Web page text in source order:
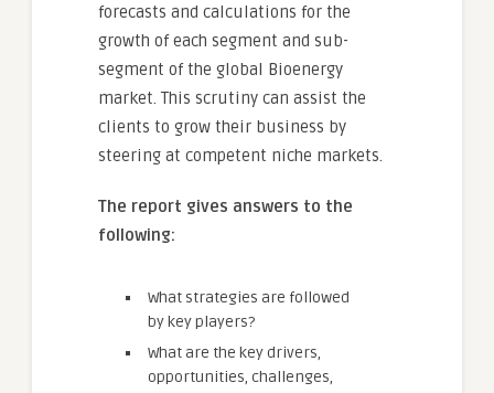
forecasts and calculations for the
growth of each segment and sub-
segment of the global Bioenergy
market. This scrutiny can assist the
clients to grow their business by
steering at competent niche markets.
The report gives answers to the
following:
What strategies are followed
by key players?
What are the key drivers,
opportunities, challenges,